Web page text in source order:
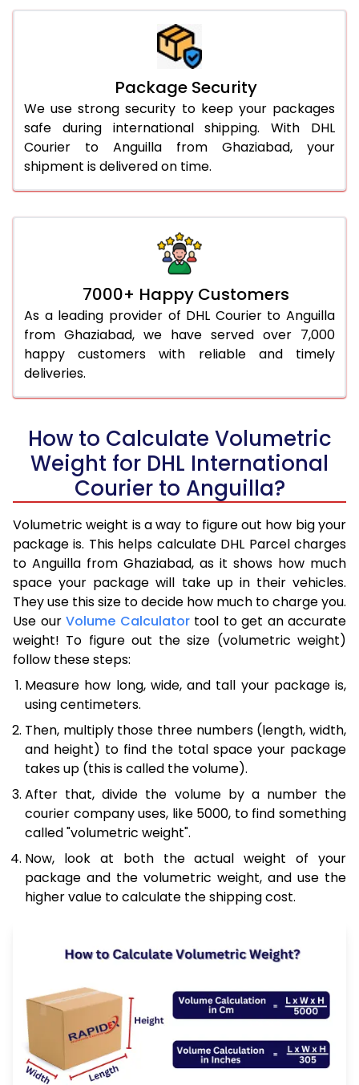
Package Security
We use strong security to keep your packages
safe during international shipping. With DHL
Courier to Anguilla from Ghaziabad, your
shipment is delivered on time.
7000+ Happy Customers
As a leading provider of DHL Courier to Anguilla
from Ghaziabad, we have served over 7,000
happy customers with reliable and timely
deliveries.
How to Calculate Volumetric
Weight for DHL International
Courier to Anguilla?
Volumetric weight is a way to figure out how big your
package is. This helps calculate DHL Parcel charges
to Anguilla from Ghaziabad, as it shows how much
space your package will take up in their vehicles.
They use this size to decide how much to charge you.
Use our Volume Calculatortool to get an accurate
weight! To figure out the size (volumetric weight)
follow these steps:
Measure how long, wide, and tall your package is,
using centimeters.
Then, multiply those three numbers (length, width,
and height) to find the total space your package
takes up (this is called the volume).
After that, divide the volume by a number the
courier company uses, like 5000, to find something
called "volumetric weight".
Now, look at both the actual weight of your
package and the volumetric weight, and use the
higher value to calculate the shipping cost.